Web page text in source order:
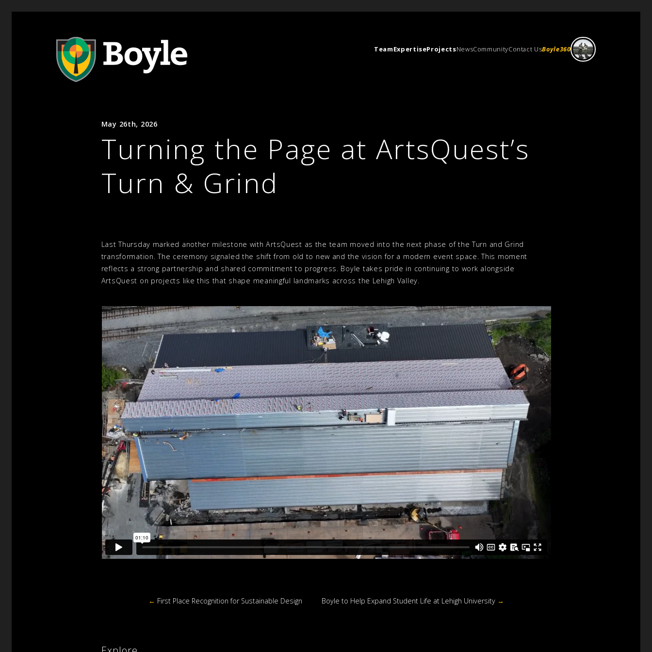
TeamExpertiseProjectsNewsCommunityContact UsBoyle360
May 26th, 2026
Turning the Page at ArtsQuest’s
Turn & Grind
Last Thursday marked another milestone with ArtsQuest as the team moved into the next phase of the Turn and Grind
transformation. The ceremony signaled the shift from old to new and the vision for a modern event space. This moment
reflects a strong partnership and shared commitment to progress. Boyle takes pride in continuing to work alongside
ArtsQuest on projects like this that shape meaningful landmarks across the Lehigh Valley.
← First Place Recognition for Sustainable Design Boyle to Help Expand Student Life at Lehigh University →